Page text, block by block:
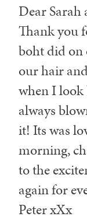
Dear
Thank you
boht did
our hair
when I look
always
it! Its was
morning,
to the
again for
Peter xXx